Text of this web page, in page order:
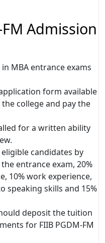
Admission
MBA entrance exams
form available
college and pay the
for a written ability
candidates by
entrance exam, 20%
10% work experience,
speaking skills and 15%
deposit the tuition
for FIIB PGDM-FM